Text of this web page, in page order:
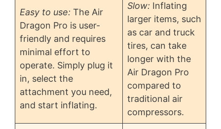
Easy to use: The Air
Dragon Pro is user-
friendly and requires
minimal effort to
operate. Simply plug it
in, select the
attachment you need,
and start inflating.
Slow: Inflating
larger items, such
as car and truck
tires, can take
longer with the
Air Dragon Pro
compared to
traditional air
compressors.